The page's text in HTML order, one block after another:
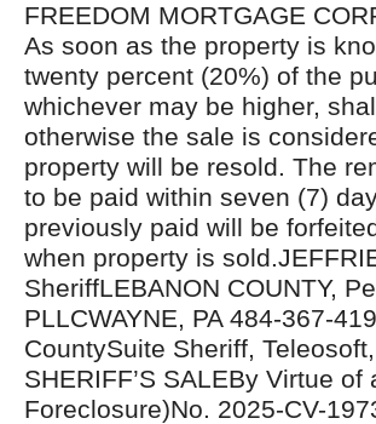
FREEDOM MORTGAGE
As soon as the property is
twenty percent (20%) of the
whichever may be higher,
otherwise the sale is
property will be resold. The
to be paid within seven (7)
previously paid will be
when property is
SheriffLEBANON COUNTY,
PLLCWAYNE, PA 484-367-
CountySuite Sheriff,
SHERIFF’S SALEBy Virtue
Foreclosure)No. 2025-CV-